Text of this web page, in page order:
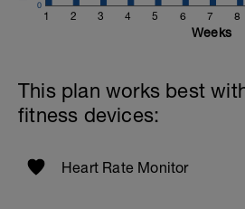
1 2 3 4 5 6 7 8
0
Weeks
This plan works best
fitness devices:
Heart Rate Monitor